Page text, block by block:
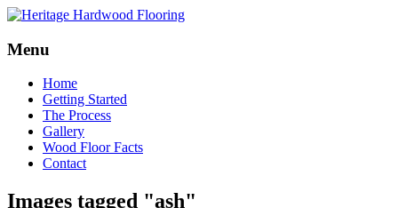
Menu
Skip
content
Home
Getting Started
The Process
Gallery
Wood Floor Facts
Contact
Images tagged "ash"